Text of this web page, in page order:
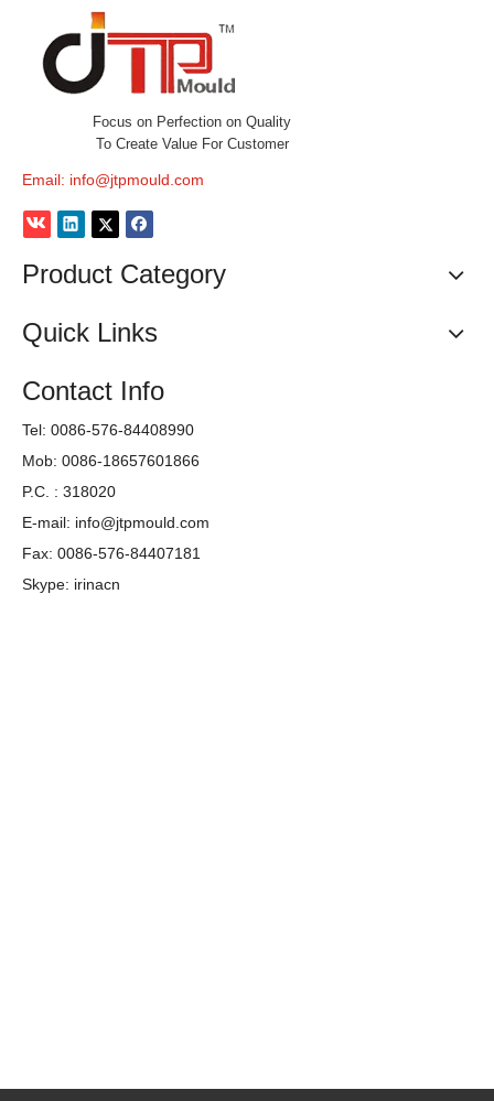
We produce Fan Mould,Bucket Mould,Painting Bucket
Mould,Stool Mould,Chair Mould,Table Mould,Box Mould,Cup
Mould,Basket Mould,Plastic House Mould,PET Testing Tube
mold and other more plastic injection molds. We adopt
Focus on Perfection on Quality
To Create Value For Customer
Email: info@jtpmould.com
Product Category
Quick Links
Contact Info
Tel: 0086-576-84408990
Mob: 0086-18657601866
P.C. : 318020
E-mail: info@jtpmould.com
Fax: 0086-576-84407181
Skype: irinacn